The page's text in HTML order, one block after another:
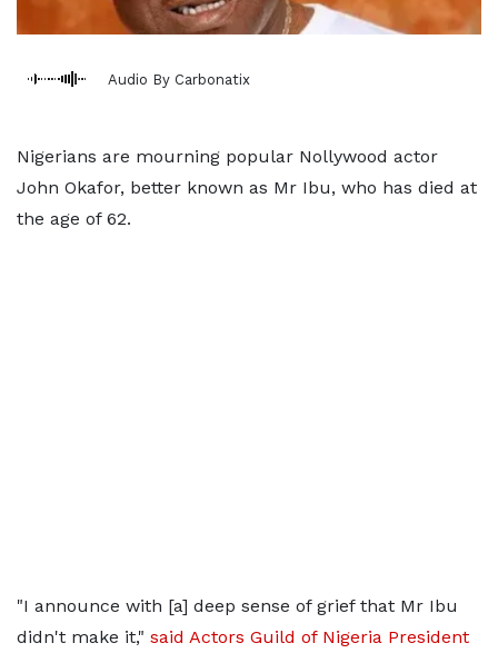
Audio By Carbonatix
Nigerians are mourning popular Nollywood actor
John Okafor, better known as Mr Ibu, who has died at
the age of 62.
"I announce with [a] deep sense of grief that Mr Ibu
didn't make it," said Actors Guild of Nigeria President